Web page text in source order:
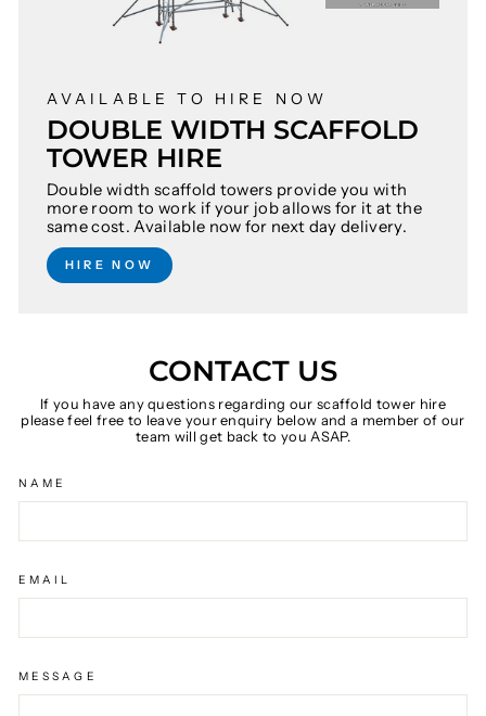
AVAILABLE TO HIRE NOW
DOUBLE WIDTH SCAFFOLD
TOWER HIRE
Double width scaffold towers provide you with
more room to work if your job allows for it at the
same cost. Available now for next day delivery.
HIRE NOW
CONTACT US
If you have any questions regarding our scaffold tower hire
please feel free to leave your enquiry below and a member of our
team will get back to you ASAP.
NAME
EMAIL
MESSAGE